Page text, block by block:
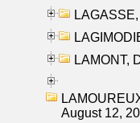
LAMONT,
August 12,